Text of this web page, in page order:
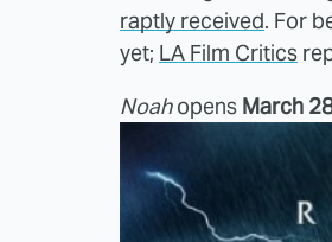
raptly received. For
yet; LA Film Critics
Noahopens March